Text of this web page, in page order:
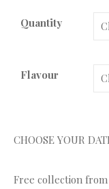
Quantity
Flavour
CHOOSE YOUR
Free collection from